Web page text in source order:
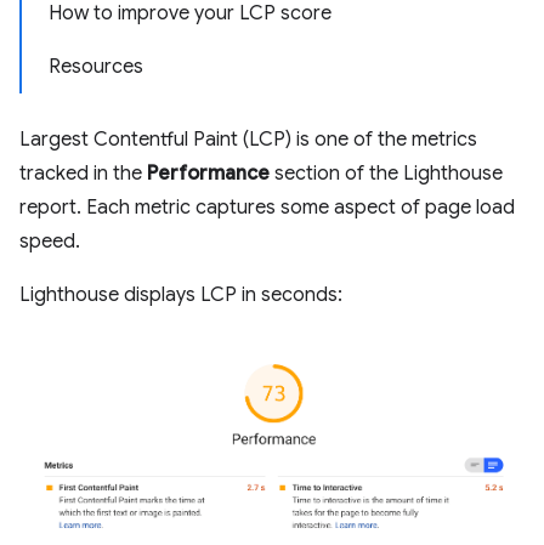
How to improve your LCP score
Resources
Largest Contentful Paint (LCP) is one of the metrics
tracked in the Performance section of the Lighthouse
report. Each metric captures some aspect of page load
speed.
Lighthouse displays LCP in seconds: